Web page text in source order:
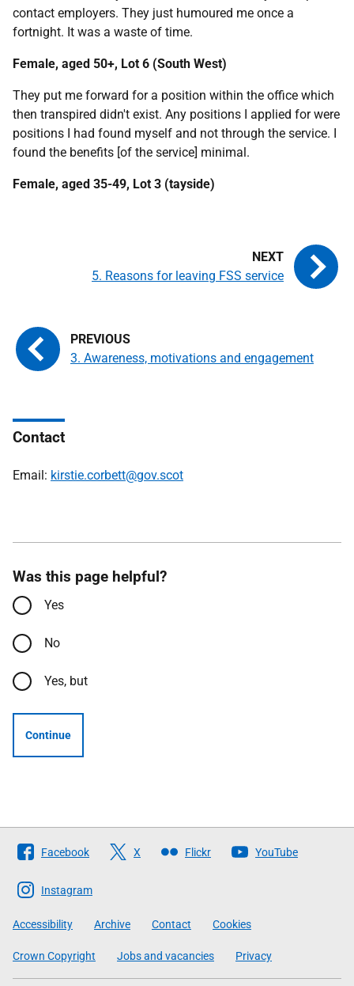
contact employers. They just humoured me once a
fortnight. It was a waste of time.
Female, aged 50+, Lot 6 (South West)
They put me forward for a position within the office which
then transpired didn't exist. Any positions I applied for were
positions I had found myself and not through the service. I
found the benefits [of the service] minimal.
Female, aged 35-49, Lot 3 (tayside)
3. Awareness, motivations and engagement
5. Reasons for leaving FSS service
Contact
Email: kirstie.corbett@gov.scot
Was this page helpful?
Yes
No
Yes, but
Continue
Follow
The
Scottish
Government
Facebook X Flickr YouTube
Instagram
Accessibility Archive Contact Cookies
Crown Copyright Jobs and vacancies Privacy